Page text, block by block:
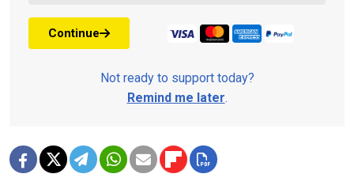
Continue
Not ready to support today?
Remind me later.